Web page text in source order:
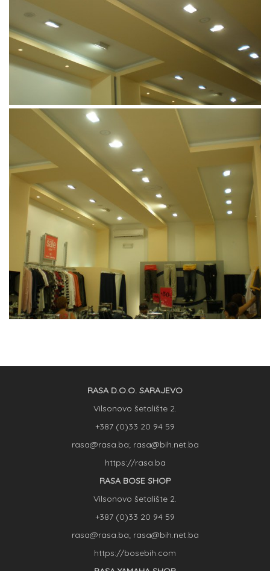
RASA D.O.O. SARAJEVO
Vilsonovo šetalište 2.
+387 (0)33 20 94 59
rasa@rasa.ba; rasa@bih.net.ba
https://rasa.ba
RASA BOSE SHOP
Vilsonovo šetalište 2.
+387 (0)33 20 94 59
rasa@rasa.ba; rasa@bih.net.ba
https://bosebih.com